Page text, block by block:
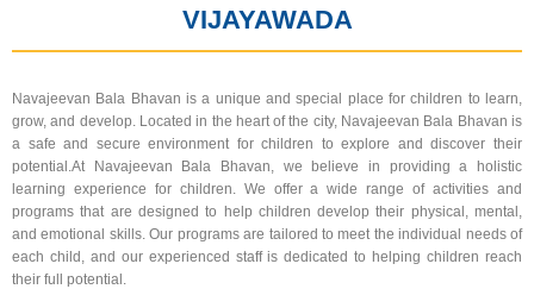
VIJAYAWADA
Navajeevan Bala Bhavan is a unique and special place for children to learn,
grow, and develop. Located in the heart of the city, Navajeevan Bala Bhavan is
a safe and secure environment for children to explore and discover their
potential.At Navajeevan Bala Bhavan, we believe in providing a holistic
learning experience for children. We offer a wide range of activities and
programs that are designed to help children develop their physical, mental,
and emotional skills. Our programs are tailored to meet the individual needs of
each child, and our experienced staff is dedicated to helping children reach
their full potential.